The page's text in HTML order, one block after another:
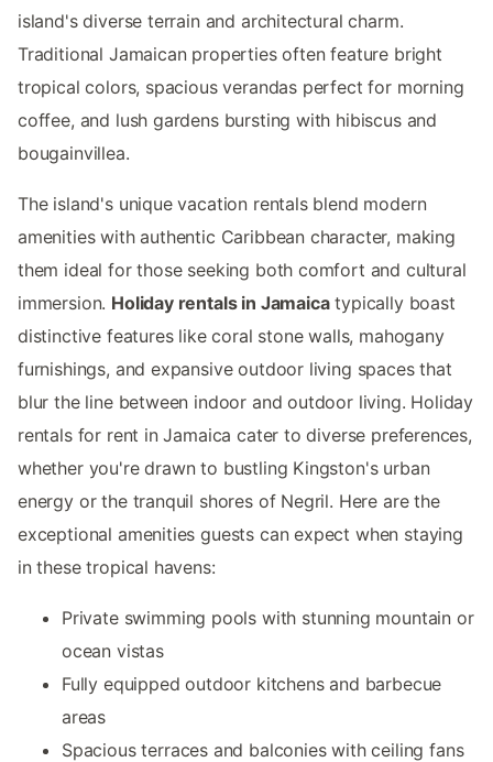
island's diverse terrain and architectural charm.
Traditional Jamaican properties often feature bright
tropical colors, spacious verandas perfect for morning
coffee, and lush gardens bursting with hibiscus and
bougainvillea.
The island's unique vacation rentals blend modern
amenities with authentic Caribbean character, making
them ideal for those seeking both comfort and cultural
immersion. Holiday rentals in Jamaicatypically boast
distinctive features like coral stone walls, mahogany
furnishings, and expansive outdoor living spaces that
blur the line between indoor and outdoor living. Holiday
rentals for rent in Jamaica cater to diverse preferences,
whether you're drawn to bustling Kingston's urban
energy or the tranquil shores of Negril. Here are the
exceptional amenities guests can expect when staying
in these tropical havens:
Private swimming pools with stunning mountain or
ocean vistas
Fully equipped outdoor kitchens and barbecue
areas
Spacious terraces and balconies with ceiling fans